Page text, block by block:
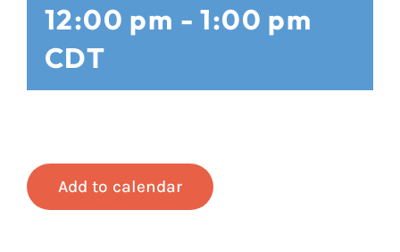
12:00 pm -1:00 pm
CDT
Add to calendar